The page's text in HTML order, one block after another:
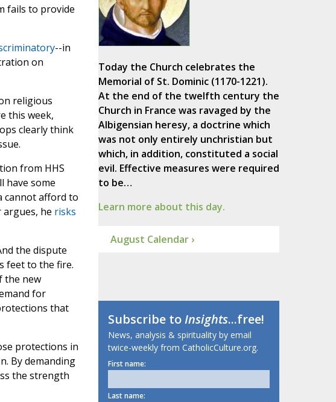
fails to provide
--in
on
religious
this week,
clearly think
from HHS
have some
cannot afford to
he risks
the dispute
feet to the fire.
the new
for
that
protections in
By demanding
the strength
Today the Church celebrates the
Memorial of St. Dominic (1170-1221).
At the end of the twelfth century the
Church in France was ravaged by the
Albigensian heresy, a doctrine which
was not only entirely unchristian but
which, in addition, constituted a social
evil. Effective measures were required
to be…
Learn more about this day.
August Calendar ›
Subscribe toInsights...free!
News, analysis & spirituality by email
twice-weekly from CatholicCulture.org.
First name:
Last name: